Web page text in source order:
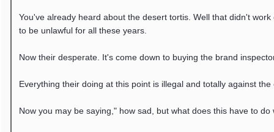
You've already heard about the desert tortis. Well that didn't
to be unlawful for all these years.
Now their desperate. It's come down to buying the brand
Everything their doing at this point is illegal and totally against
Now you may be saying," how sad, but what does this have to